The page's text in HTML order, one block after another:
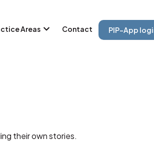
Areas Contact PIP-App
their own stories.